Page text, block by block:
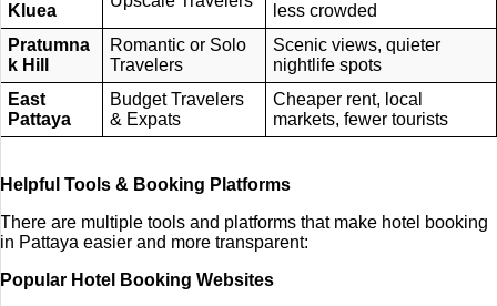
Kluea
less crowded
Pratumna
k Hill
Romantic or Solo
Travelers
Scenic views, quieter
nightlife spots
East
Pattaya
Budget Travelers
& Expats
Cheaper rent, local
markets, fewer tourists
Helpful Tools & Booking Platforms
There are multiple tools and platforms that make hotel booking
in Pattaya easier and more transparent:
Popular Hotel Booking Websites